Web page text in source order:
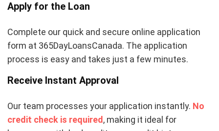
Apply for the Loan
Complete our quick and secure online application
form at 365DayLoansCanada. The application
process is easy and takes just a few minutes.
Receive Instant Approval
Our team processes your application instantly. No
credit check is required , making it ideal for